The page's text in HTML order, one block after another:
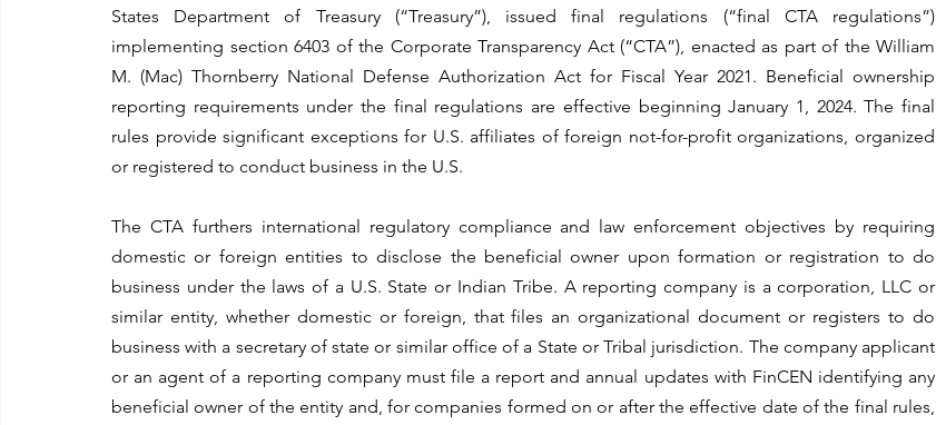
States Department of Treasury (“Treasury”), issued final regulations (“final CTA regulations”)
implementing section 6403 of the Corporate Transparency Act (“CTA”), enacted as part of the William
M. (Mac) Thornberry National Defense Authorization Act for Fiscal Year 2021. Beneficial ownership
reporting requirements under the final regulations are effective beginning January 1, 2024. The final
rules provide significant exceptions for U.S. affiliates of foreign not-for-profit organizations, organized
or registered to conduct business in the U.S.
The CTA furthers international regulatory compliance and law enforcement objectives by requiring
domestic or foreign entities to disclose the beneficial owner upon formation or registration to do
business under the laws of a U.S. State or Indian Tribe. A reporting company is a corporation, LLC or
similar entity, whether domestic or foreign, that files an organizational document or registers to do
business with a secretary of state or similar office of a State or Tribal jurisdiction. The company applicant
or an agent of a reporting company must file a report and annual updates with FinCEN identifying any
beneficial owner of the entity and, for companies formed on or after the effective date of the final rules,